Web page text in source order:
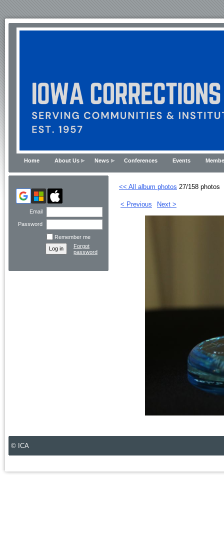
Home About Us News Conferences Events
Email
Password
Remember me
Forgot
password
<< All album photos 27/158 photos
< Previous Next >
© ICA